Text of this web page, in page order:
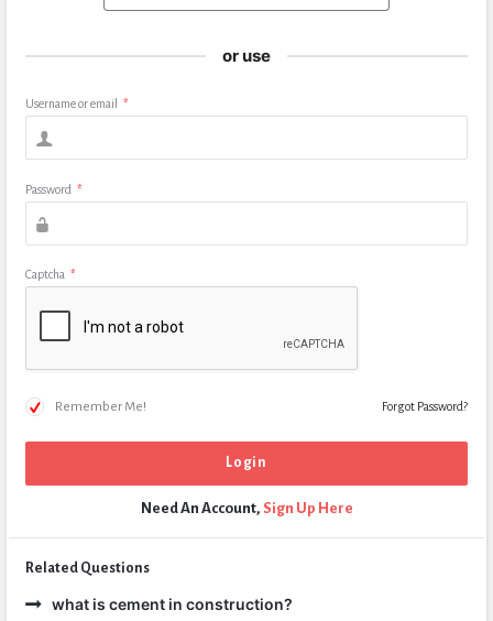
or use
Username or email *
Password *
Captcha *
Remember Me! Forgot Password?
Need An Account, Sign Up Here
Related Questions
what is cement in construction?